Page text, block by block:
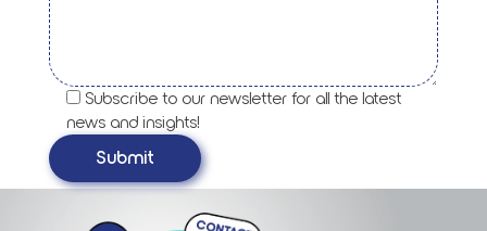
Subscribe to our newsletter for all the latest
news and insights!